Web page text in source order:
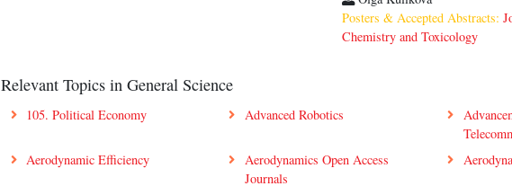
Posters & Accepted Abstracts:
Chemistry and Toxicology
Relevant Topics in General Science
105. Political Economy Advanced Robotics
Aerodynamic Efficiency
Aerodynamics Open Access
Journals